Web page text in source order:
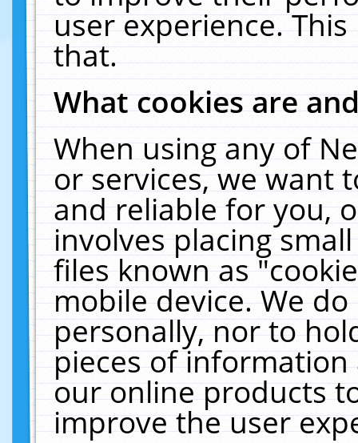
user experience.
that.
What cookies are
When using any of
or services, we want
and reliable for you,
involves placing
files known as
mobile device. We
personally, nor to
pieces of
our online products
improve the user